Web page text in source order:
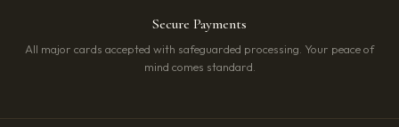
Secure Payments
All major cards accepted with safeguarded processing. Your peace of
mind comes standard.